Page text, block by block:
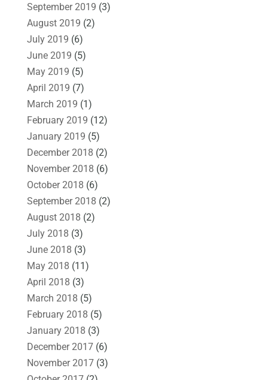
September 2019 (3)
August 2019 (2)
July 2019 (6)
June 2019 (5)
May 2019 (5)
April 2019 (7)
March 2019 (1)
February 2019 (12)
January 2019 (5)
December 2018 (2)
November 2018 (6)
October 2018 (6)
September 2018 (2)
August 2018 (2)
July 2018 (3)
June 2018 (3)
May 2018 (11)
April 2018 (3)
March 2018 (5)
February 2018 (5)
January 2018 (3)
December 2017(6)
November 2017(3)